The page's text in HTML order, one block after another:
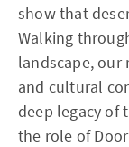
show that
Walking
landscape,
and cultural
deep legacy of
the role of